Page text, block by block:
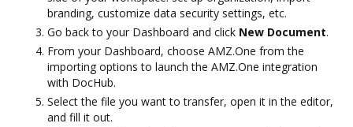
branding, customize data security settings, etc.
Go back to your Dashboard and click New Document.
From your Dashboard, choose AMZ.One from the
importing options to launch the AMZ.One integration
with DocHub.
Select the file you want to transfer, open it in the editor,
and fill it out.